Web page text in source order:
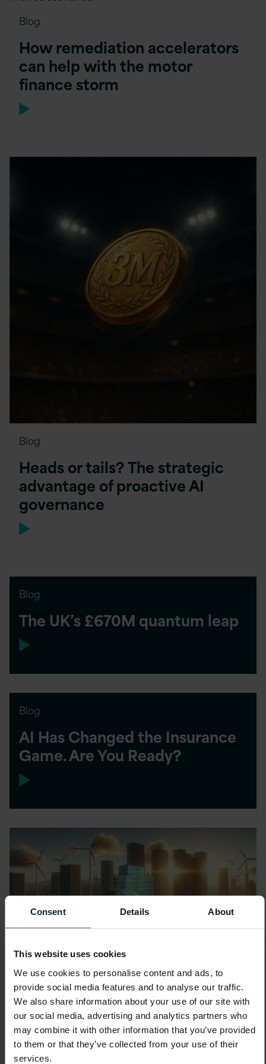
Consent Details About
This website uses cookies
We use cookies to personalise content and ads, to
provide social media features and to analyse our traffic.
We also share information about your use of our site with
our social media, advertising and analytics partners who
may combine it with other information that you’ve provided
to them or that they’ve collected from your use of their
services.
Blog
How remediation accelerators
can help with the motor
finance storm
Blog
Heads or tails? The strategic
advantage of proactive AI
governance
Blog
The UK’s £670M quantum leap
Blog
AI Has Changed the Insurance
Game. Are You Ready?